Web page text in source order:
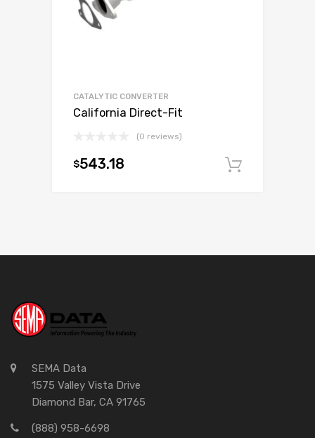
CATALYTIC CONVERTER
California Direct-Fit
(0 reviews)
$543.18
SEMA Data
1575 Valley Vista Drive
Diamond Bar, CA 91765
(888) 958-6698